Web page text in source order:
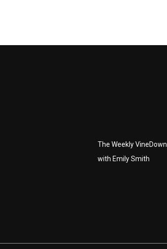
The Weekly VineDown
with Emily Smith